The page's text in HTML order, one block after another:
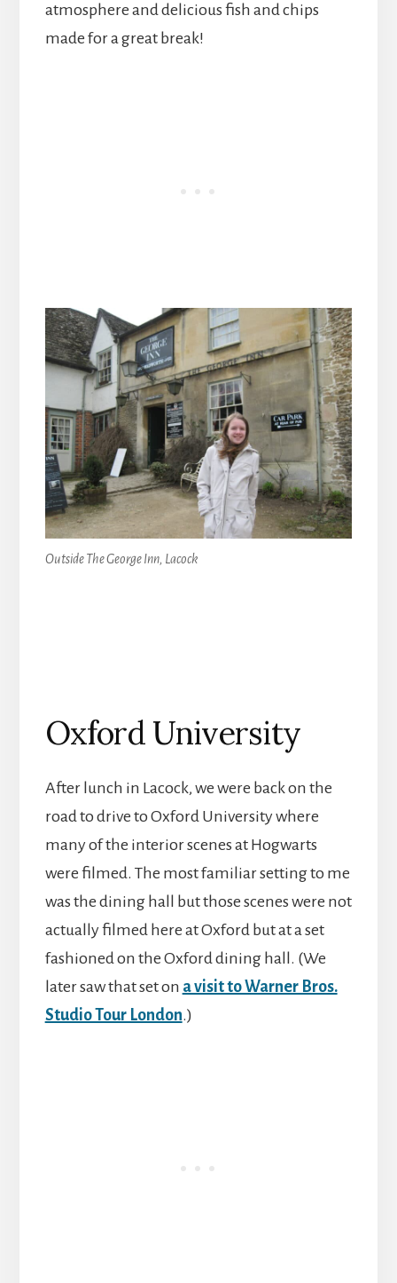
atmosphere and delicious fish and chips
made for a great break!
Outside The George Inn, Lacock
Oxford University
After lunch in Lacock, we were back on the
road to drive to Oxford University where
many of the interior scenes at Hogwarts
were filmed. The most familiar setting to me
was the dining hall but those scenes were not
actually filmed here at Oxford but at a set
fashioned on the Oxford dining hall. (We
later saw that set on a visit to Warner Bros.
Studio Tour London.)